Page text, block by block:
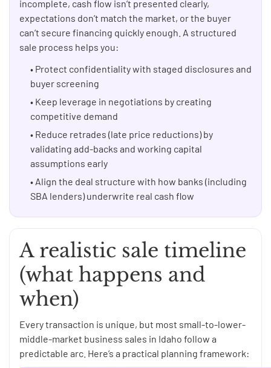
incomplete, cash flow isn’t presented clearly,
expectations don’t match the market, or the buyer
can’t secure financing quickly enough. A structured
sale process helps you:
• Protect confidentiality with staged disclosures and
buyer screening
• Keep leverage in negotiations by creating
competitive demand
• Reduce retrades (late price reductions) by
validating add-backs and working capital
assumptions early
• Align the deal structure with how banks (including
SBA lenders) underwrite real cash flow
A realistic sale timeline
(what happens and
when)
Every transaction is unique, but most small-to-lower-
middle-market business sales in Idaho follow a
predictable arc. Here’s a practical planning framework: